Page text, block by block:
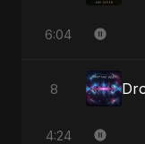
6:04
8
4:24